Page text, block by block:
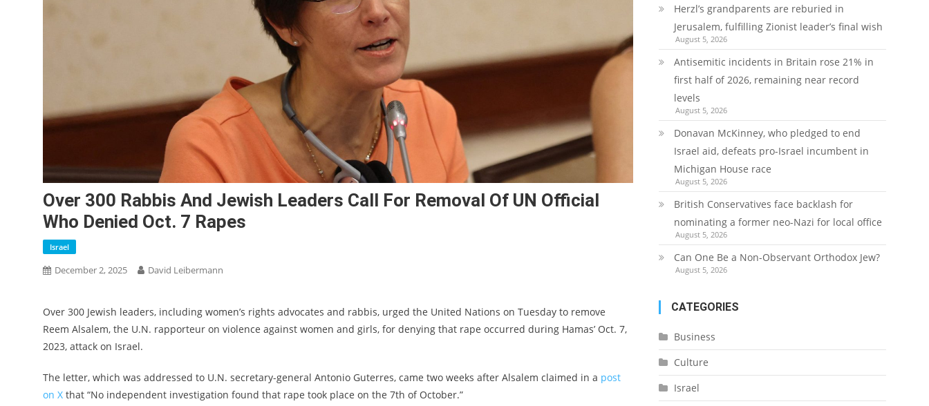
Over 300 Rabbis And Jewish Leaders Call For Removal Of UN Official
Who Denied Oct. 7 Rapes
Israel
December 2, 2025 David Leibermann
Over 300 Jewish leaders, including women’s rights advocates and rabbis, urged the United Nations on Tuesday to remove
Reem Alsalem, the U.N. rapporteur on violence against women and girls, for denying that rape occurred during Hamas’ Oct. 7,
2023, attack on Israel.
The letter, which was addressed to U.N. secretary-general Antonio Guterres, came two weeks after Alsalem claimed in a post
on X that “No independent investigation found that rape took place on the 7th of October.”
Herzl’s grandparents are reburied in
Jerusalem, fulfilling Zionist leader’s final wish
August 5, 2026
Antisemitic incidents in Britain rose 21% in
first half of 2026, remaining near record
levels
August 5, 2026
Donavan McKinney, who pledged to end
Israel aid, defeats pro-Israel incumbent in
Michigan House race
August 5, 2026
British Conservatives face backlash for
nominating a former neo-Nazi for local office
August 5, 2026
Can One Be a Non-Observant Orthodox Jew?
August 5, 2026
CATEGORIES
Business
Culture
Israel